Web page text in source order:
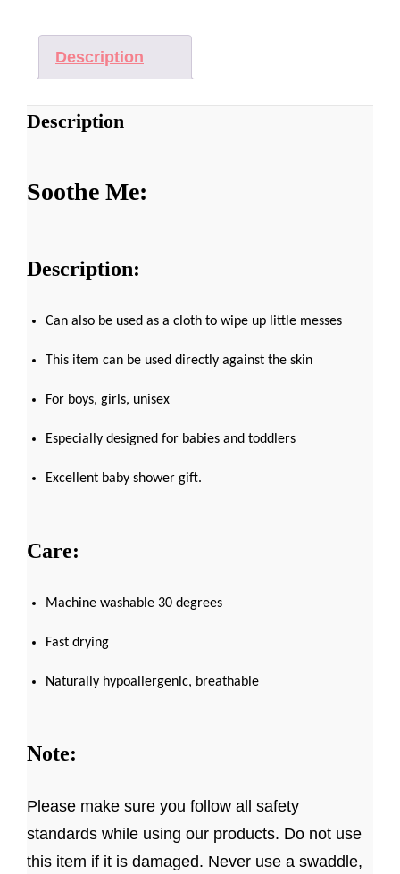
Description
Description
Soothe Me:
Description:
Can also be used as a cloth to wipe up little messes
This item can be used directly against the skin
For boys, girls, unisex
Especially designed for babies and toddlers
Excellent baby shower gift.
Care:
Machine washable 30 degrees
Fast drying
Naturally hypoallergenic, breathable
Note:
Please make sure you follow all safety
standards while using our products. Do not use
this item if it is damaged. Never use a swaddle,